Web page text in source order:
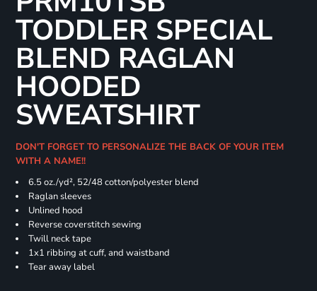
TODDLER SPECIAL
BLEND RAGLAN
HOODED
SWEATSHIRT
DON'T FORGET TO PERSONALIZE THE BACK OF YOUR ITEM
WITH A NAME!!
6.5 oz./yd², 52/48 cotton/polyester blend
Raglan sleeves
Unlined hood
Reverse coverstitch sewing
Twill neck tape
1x1 ribbing at cuff, and waistband
Tear away label